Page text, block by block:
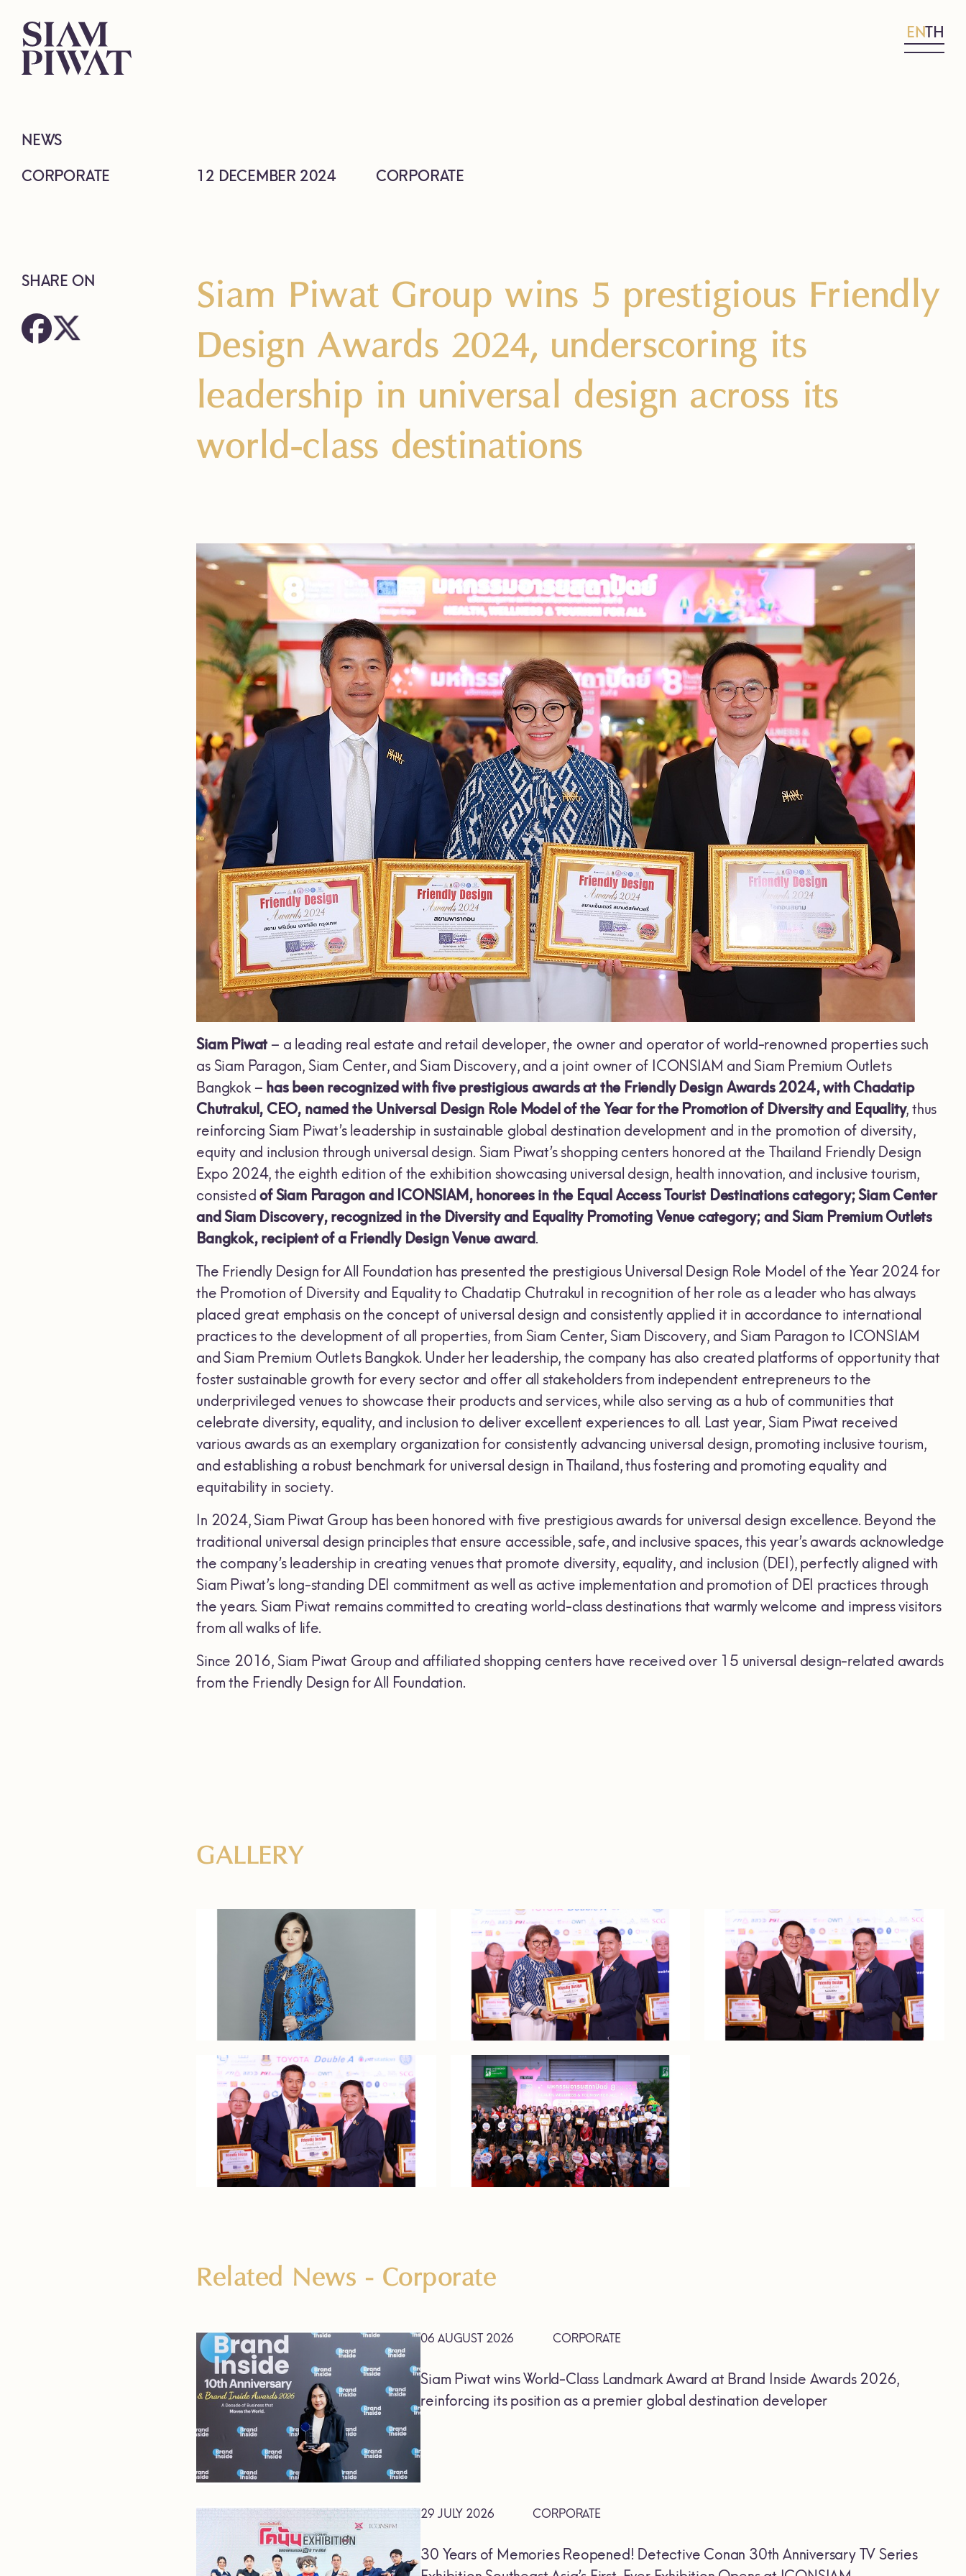
ENTH
NEWS
CORPORATE
SHARE ON
12 DECEMBER 2024 CORPORATE
Siam Piwat Group wins 5 prestigious Friendly
Design Awards 2024, underscoring its
leadership in universal design across its
world-class destinations
Siam Piwat – a leading real estate and retail developer, the owner and operator of world-renowned properties such
as Siam Paragon, Siam Center, and Siam Discovery, and a joint owner of ICONSIAM and Siam Premium Outlets
Bangkok – has been recognized with five prestigious awards at the Friendly Design Awards 2024, with Chadatip
Chutrakul, CEO, named the Universal Design Role Model of the Year for the Promotion of Diversity and Equality, thus
reinforcing Siam Piwat’s leadership in sustainable global destination development and in the promotion of diversity,
equity and inclusion through universal design. Siam Piwat’s shopping centers honored at the Thailand Friendly Design
Expo 2024, the eighth edition of the exhibition showcasing universal design, health innovation, and inclusive tourism,
consistedof Siam Paragon and ICONSIAM, honorees in the Equal Access Tourist Destinations category; Siam Center
and Siam Discovery, recognized in the Diversity and Equality Promoting Venue category; and Siam Premium Outlets
Bangkok, recipient of a Friendly Design Venue award.
The Friendly Design for All Foundation has presented the prestigious Universal Design Role Model of the Year 2024 for
the Promotion of Diversity and Equality to Chadatip Chutrakul in recognition of her role as a leader who has always
placed great emphasis on the concept of universal design and consistently applied it in accordance to international
practices to the development of all properties, from Siam Center, Siam Discovery, and Siam Paragon to ICONSIAM
and Siam Premium Outlets Bangkok. Under her leadership, the company has also created platforms of opportunity that
foster sustainable growth for every sector and offer all stakeholders from independent entrepreneurs to the
underprivileged venues to showcase their products and services, while also serving as a hub of communities that
celebrate diversity, equality, and inclusion to deliver excellent experiences to all. Last year, Siam Piwat received
various awards as an exemplary organization for consistently advancing universal design, promoting inclusive tourism,
and establishing a robust benchmark for universal design in Thailand, thus fostering and promoting equality and
equitability in society.
In 2024, Siam Piwat Group has been honored with five prestigious awards for universal design excellence. Beyond the
traditional universal design principles that ensure accessible, safe, and inclusive spaces, this year’s awards acknowledge
the company’s leadership in creating venues that promote diversity, equality, and inclusion (DEI), perfectly aligned with
Siam Piwat’s long-standing DEI commitment as well as active implementation and promotion of DEI practices through
the years. Siam Piwat remains committed to creating world-class destinations that warmly welcome and impress visitors
from all walks of life.
Since 2016, Siam Piwat Group and affiliated shopping centers have received over 15 universal design-related awards
from the Friendly Design for All Foundation.
GALLERY
Related News - Corporate
06 AUGUST 2026 CORPORATE
Siam Piwat wins World-Class Landmark Award at Brand Inside Awards 2026,
reinforcing its position as a premier global destination developer
29 JULY 2026 CORPORATE
30 Years of Memories Reopened! Detective Conan 30th Anniversary TV Series